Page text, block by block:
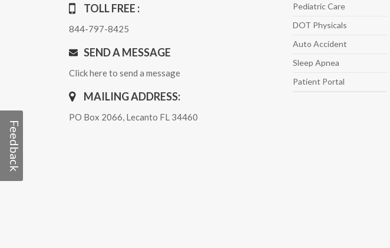
Feedback
TOLL FREE :
844-797-8425
SEND A MESSAGE
Click here to send a message
MAILING ADDRESS:
PO Box 2066, Lecanto FL 34460
PediatricCare
DOT Physicals
Auto Accident
Sleep Apnea
Patient Portal